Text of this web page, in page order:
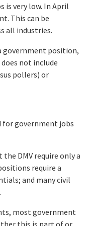
is very low. In April
This can be
all industries.
government position,
not include
pollers) or
for government jobs
DMV require only a
require a
and many civil
most government